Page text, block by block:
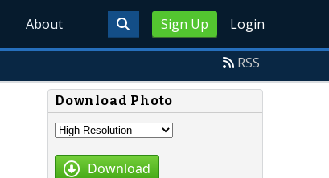
Sign Up Login
About
RSS
Download Photo
Download